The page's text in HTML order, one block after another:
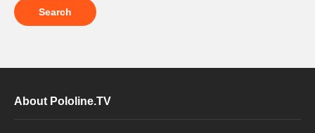
About Pololine.TV